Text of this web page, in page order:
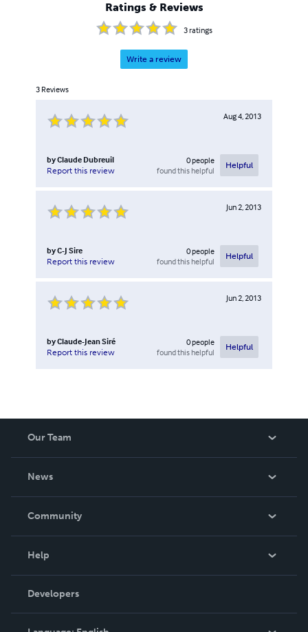
Ratings & Reviews
3ratings
Write a review
3 Reviews
Aug 4, 2013
byClaude Dubreuil
Report this review
0people
found this helpful
Helpful
Jun 2, 2013
byC-J Sire
Report this review
0people
found this helpful
Helpful
Jun 2, 2013
byClaude-Jean Siré
Report this review
0people
found this helpful
Helpful
Our Team
News
In The News
Community
Podcast
Help
Order Lookup
Knowledge Base
Developers